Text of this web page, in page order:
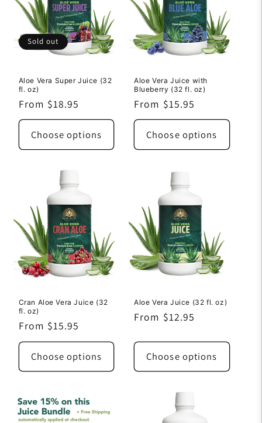
Sold out
Aloe Vera Super Juice (32
fl. oz)
Regular
price
From $18.95
Choose options
Aloe Vera Juice with
Blueberry (32 fl. oz)
Regular
price
From $15.95
Choose options
Cran Aloe Vera Juice (32
fl. oz)
Regular
price
From $15.95
Choose options
Aloe Vera Juice (32 fl. oz)
Regular
From $12.95
Choose options